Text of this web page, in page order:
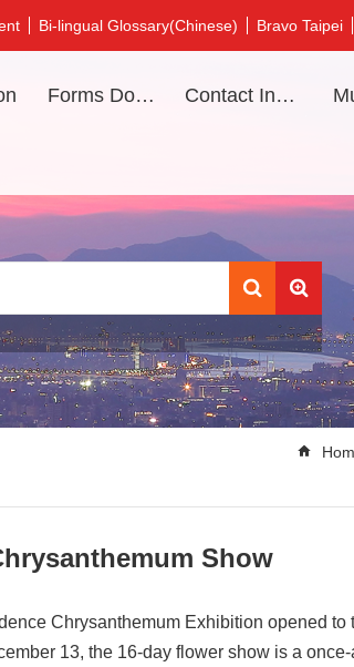
Bi-lingual Glossary(Chinese) Bravo Taipei
Forms Download Contact Information
Show
Chrysanthemum Exhibition opened to
13, the 16-day flower show is a